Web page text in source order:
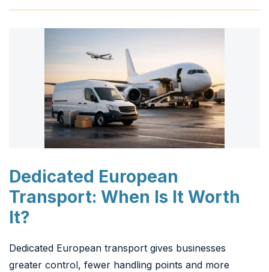
Dedicated European
Transport: When Is It Worth
It?
Dedicated European transport gives businesses
greater control, fewer handling points and more